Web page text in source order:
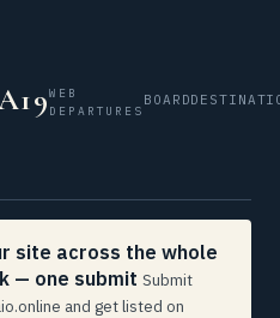
WEB
DEPARTURES
BOARD
site across the whole
— one submit Submit
and get listed on